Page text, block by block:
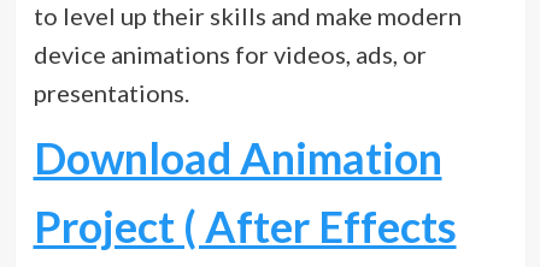
to level up their skills and make modern
device animations for videos, ads, or
presentations.
Download Animation
Project ( After Effects